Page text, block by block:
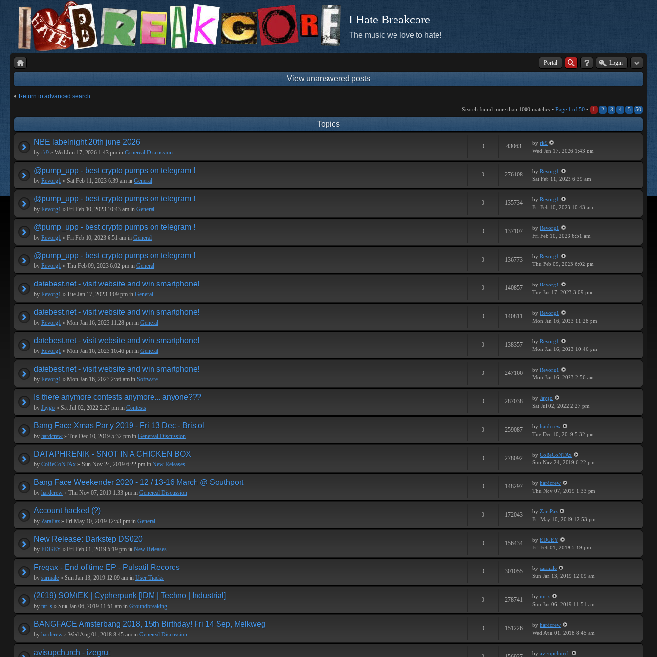
I Hate Breakcore
The music we love to hate!
Portal Login
View unanswered posts
Return to advanced search
Search found more than 1000 matches • Page 1 of 50 • 1 2 3 4 5 50
Topics
NBE labelnight 20th june 2026
by rk9 » Wed Jun 17, 2026 1:43 pm in Genereal Discussion
0 43063 by rk9
Wed Jun 17, 2026 1:43 pm
@pump_upp - best crypto pumps on telegram !
by Revorg1 » Sat Feb 11, 2023 6:39 am in General
0 276108 by Revorg1
Sat Feb 11, 2023 6:39 am
@pump_upp - best crypto pumps on telegram !
by Revorg1 » Fri Feb 10, 2023 10:43 am in General
0 135734 by Revorg1
Fri Feb 10, 2023 10:43 am
@pump_upp - best crypto pumps on telegram !
by Revorg1 » Fri Feb 10, 2023 6:51 am in General
0 137107 by Revorg1
Fri Feb 10, 2023 6:51 am
@pump_upp - best crypto pumps on telegram !
by Revorg1 » Thu Feb 09, 2023 6:02 pm in General
0 136773 by Revorg1
Thu Feb 09, 2023 6:02 pm
datebest.net - visit website and win smartphone!
by Revorg1 » Tue Jan 17, 2023 3:09 pm in General
0 140857 by Revorg1
Tue Jan 17, 2023 3:09 pm
datebest.net - visit website and win smartphone!
by Revorg1 » Mon Jan 16, 2023 11:28 pm in General
0 140811 by Revorg1
Mon Jan 16, 2023 11:28 pm
datebest.net - visit website and win smartphone!
by Revorg1 » Mon Jan 16, 2023 10:46 pm in General
0 138357 by Revorg1
Mon Jan 16, 2023 10:46 pm
datebest.net - visit website and win smartphone!
by Revorg1 » Mon Jan 16, 2023 2:56 am in Software
0 247166 by Revorg1
Mon Jan 16, 2023 2:56 am
Is there anymore contests anymore... anyone???
by Jaygo » Sat Jul 02, 2022 2:27 pm in Contests
0 287038 by Jaygo
Sat Jul 02, 2022 2:27 pm
Bang Face Xmas Party 2019 - Fri 13 Dec - Bristol
by hardcrew » Tue Dec 10, 2019 5:32 pm in Genereal Discussion
0 259087 by hardcrew
Tue Dec 10, 2019 5:32 pm
DATAPHRENIK - SNOT IN A CHICKEN BOX
by CoReCoNTAx » Sun Nov 24, 2019 6:22 pm in New Releases
0 278092 by CoReCoNTAx
Sun Nov 24, 2019 6:22 pm
Bang Face Weekender 2020 - 12 / 13-16 March @ Southport
by hardcrew » Thu Nov 07, 2019 1:33 pm in Genereal Discussion
0 148297 by hardcrew
Thu Nov 07, 2019 1:33 pm
Account hacked (?)
by ZaraPaz » Fri May 10, 2019 12:53 pm in General
0 172043 by ZaraPaz
Fri May 10, 2019 12:53 pm
New Release: Darkstep DS020
by EDGEY » Fri Feb 01, 2019 5:19 pm in New Releases
0 156434 by EDGEY
Fri Feb 01, 2019 5:19 pm
Freqax - End of time EP - Pulsatil Records
by sarmale » Sun Jan 13, 2019 12:09 am in User Tracks
0 301055 by sarmale
Sun Jan 13, 2019 12:09 am
(2019) SOMtEK | Cypherpunk [IDM | Techno | Industrial]
by mr. s » Sun Jan 06, 2019 11:51 am in Groundbreaking
0 278741 by mr. s
Sun Jan 06, 2019 11:51 am
BANGFACE Amsterbang 2018, 15th Birthday! Fri 14 Sep, Melkweg
by hardcrew » Wed Aug 01, 2018 8:45 am in Genereal Discussion
0 151226 by hardcrew
Wed Aug 01, 2018 8:45 am
avisupchurch - izegrut by avisupchurch